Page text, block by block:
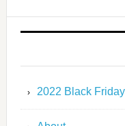
2022 Black